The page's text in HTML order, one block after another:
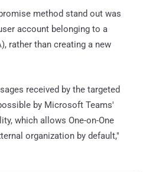
method stand out was
account belonging to a
rather than creating a new
received by the targeted
by Microsoft Teams'
which allows One-on-One
organization by default,"